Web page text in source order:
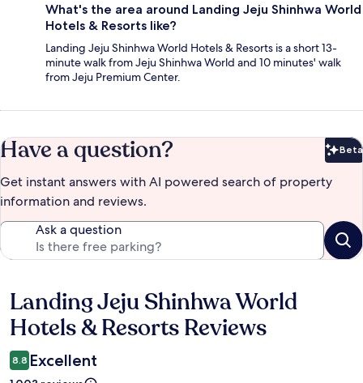
What's the area around Landing Jeju Shinhwa World
Hotels & Resorts like?
Landing Jeju Shinhwa World Hotels & Resorts is a short 13-
minute walk from Jeju Shinhwa World and 10 minutes' walk
from Jeju Premium Center.
Have a question? Beta
Get instant answers with AI powered search of property
information and reviews.
Ask a question
Reviews
Landing Jeju Shinhwa World
Hotels & Resorts Reviews
8.8 Excellent